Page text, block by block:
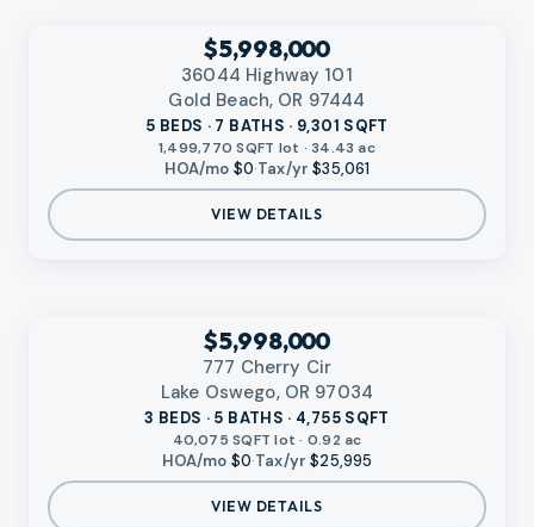
$5,998,000
36044 Highway 101
Gold Beach, OR 97444
5 BEDS · 7 BATHS · 9,301 SQFT
1,499,770 SQFT lot · 34.43 ac
HOA/mo $0·Tax/yr $35,061
VIEW DETAILS
$5,998,000
777 Cherry Cir
Lake Oswego, OR 97034
3 BEDS · 5 BATHS · 4,755 SQFT
40,075 SQFT lot · 0.92 ac
HOA/mo $0·Tax/yr $25,995
VIEW DETAILS